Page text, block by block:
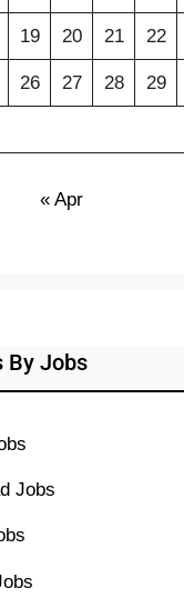
19 20 21 22
26 27 28 29
« Apr
By Jobs
Jobs